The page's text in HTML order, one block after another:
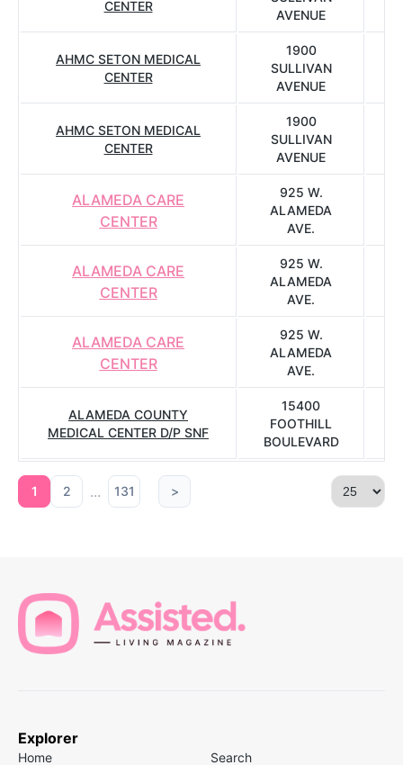
CENTER
AVENUE
AHMC SETON MEDICAL
CENTER
1900
SULLIVAN
AVENUE
AHMC SETON MEDICAL
CENTER
1900
SULLIVAN
AVENUE
ALAMEDA CARE
CENTER
925 W.
ALAMEDA
AVE.
ALAMEDA CARE
CENTER
925 W.
ALAMEDA
AVE.
ALAMEDA CARE
CENTER
925 W.
ALAMEDA
AVE.
ALAMEDA COUNTY
MEDICAL CENTER D/P SNF
15400
FOOTHILL
BOULEVARD
1 2 ... 131 >
Explorer
Home Search